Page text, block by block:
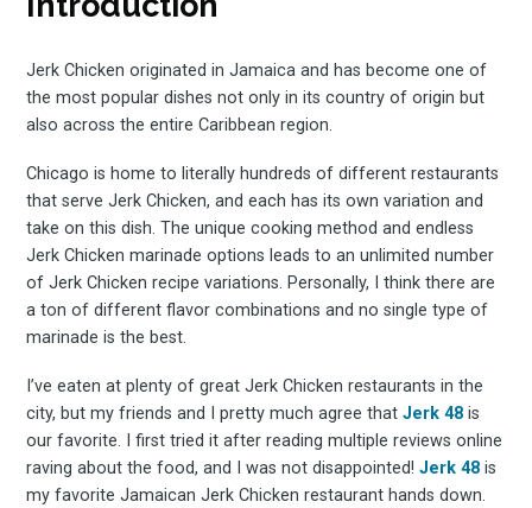
Jerk Chicken originated in Jamaica and has become one of
the most popular dishes not only in its country of origin but
also across the entire Caribbean region.
Chicago is home to literally hundreds of different restaurants
that serve Jerk Chicken, and each has its own variation and
take on this dish. The unique cooking method and endless
Jerk Chicken marinade options leads to an unlimited number
of Jerk Chicken recipe variations. Personally, I think there are
a ton of different flavor combinations and no single type of
marinade is the best.
I’ve eaten at plenty of great Jerk Chicken restaurants in the
city, but my friends and I pretty much agree thatJerk 48 is
our favorite. I first tried it after reading multiple reviews online
raving about the food, and I was not disappointed!Jerk 48 is
my favorite Jamaican Jerk Chicken restaurant hands down.